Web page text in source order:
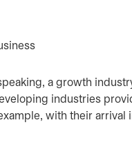
a growth
industries
with their arrival